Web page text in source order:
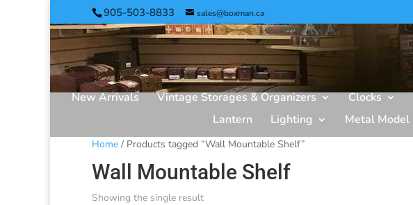
905-503-8833 sales@boxman.ca
New Arrivals Vintage Storages & Organizers Clocks
Lantern
Lighting Metal Model
Home / Products tagged “Wall Mountable Shelf”
Wall Mountable Shelf
Showing the single result